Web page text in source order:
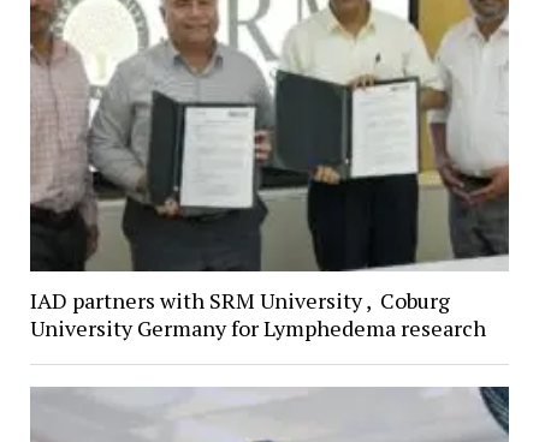
IAD partners with SRM University , Coburg
University Germany for Lymphedema research